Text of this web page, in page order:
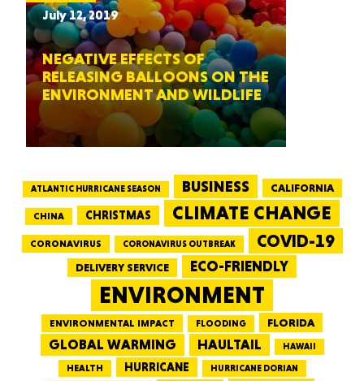
July 12, 2019
NEGATIVE EFFECTS OF
RELEASING BALLOONS ON THE
ENVIRONMENT AND WILDLIFE
ATLANTIC HURRICANE SEASON BUSINESS CALIFORNIA
CHINA CHRISTMAS CLIMATE CHANGE
CORONAVIRUS CORONAVIRUS OUTBREAK COVID-19
DELIVERY SERVICE ECO-FRIENDLY
ENVIRONMENT
ENVIRONMENTAL IMPACT FLOODING FLORIDA
GLOBAL WARMING HAULTAIL HAWAII
HEALTH HURRICANE
HURRICANE DORIAN